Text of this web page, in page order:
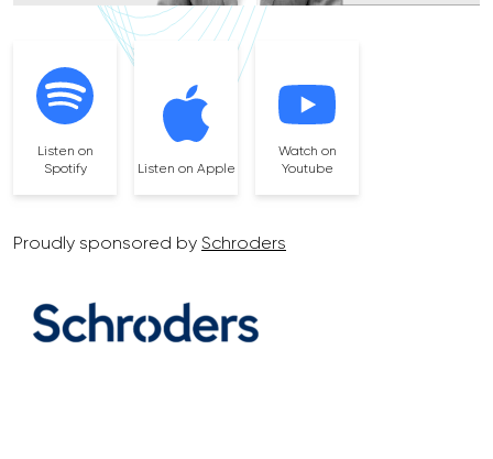
Listen on
Spotify
Listen on Apple
Watch on
Youtube
Proudly sponsored by Schroders